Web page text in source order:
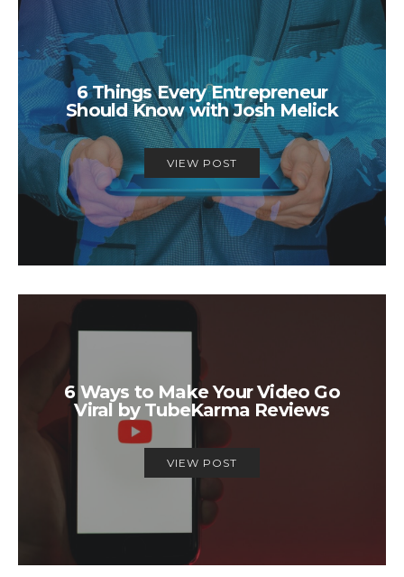
6 Things Every Entrepreneur
Should Know with Josh Melick
VIEW POST
6 Ways to Make Your Video Go
Viral by TubeKarma Reviews
VIEW POST